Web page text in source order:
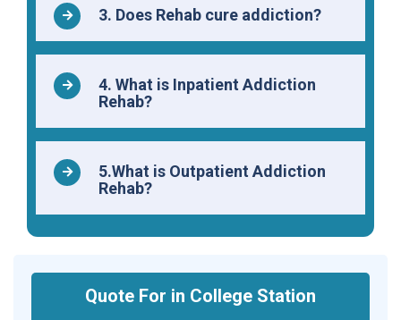
3. Does Rehab cure addiction?
4. What is Inpatient Addiction
Rehab?
5.What is Outpatient Addiction
Rehab?
Quote For in College Station